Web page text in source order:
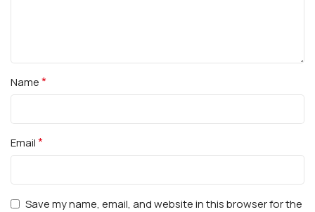
Name*
Email*
Save my name, email, and website in this browser for the